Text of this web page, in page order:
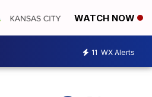
WATCH NOW
11 WX Alerts